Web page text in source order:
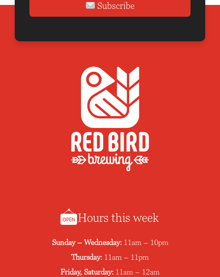
Subscribe
Hours this week
Sunday – Wednesday: 11am – 10pm
Thursday: 11am – 11pm
Friday, Saturday: 11am – 12am